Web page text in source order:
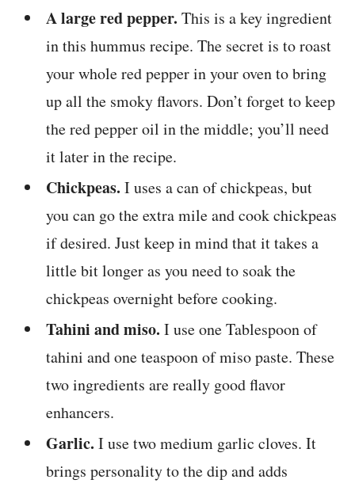
A large red pepper. This is a key ingredient
in this hummus recipe. The secret is to roast
your whole red pepper in your oven to bring
up all the smoky flavors. Don’t forget to keep
the red pepper oil in the middle; you’ll need
it later in the recipe.
Chickpeas.I uses a can of chickpeas, but
you can go the extra mile and cook chickpeas
if desired. Just keep in mind that it takes a
little bit longer as you need to soak the
chickpeas overnight before cooking.
Tahini and miso. I use one Tablespoon of
tahini and one teaspoon of miso paste. These
two ingredients are really good flavor
enhancers.
Garlic. I use two medium garlic cloves. It
brings personality to the dip and adds